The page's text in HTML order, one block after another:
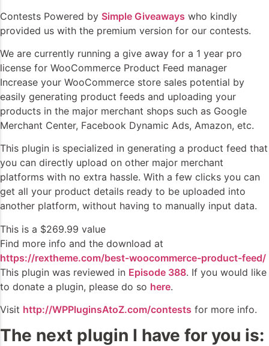
Contests Powered by Simple Giveaways who kindly
provided us with the premium version for our contests.
We are currently running a give away for a 1 year pro
license for WooCommerce Product Feed manager
Increase your WooCommerce store sales potential by
easily generating product feeds and uploading your
products in the major merchant shops such as Google
Merchant Center, Facebook Dynamic Ads, Amazon, etc.
This plugin is specialized in generating a product feed that
you can directly upload on other major merchant
platforms with no extra hassle. With a few clicks you can
get all your product details ready to be uploaded into
another platform, without having to manually input data.
This is a $269.99 value
Find more info and the download at
https://rextheme.com/best-woocommerce-product-feed/
This plugin was reviewed in Episode 388. If you would like
to donate a plugin, please do so here.
Visit http://WPPluginsAtoZ.com/contests for more info.
The next plugin I have for you is: